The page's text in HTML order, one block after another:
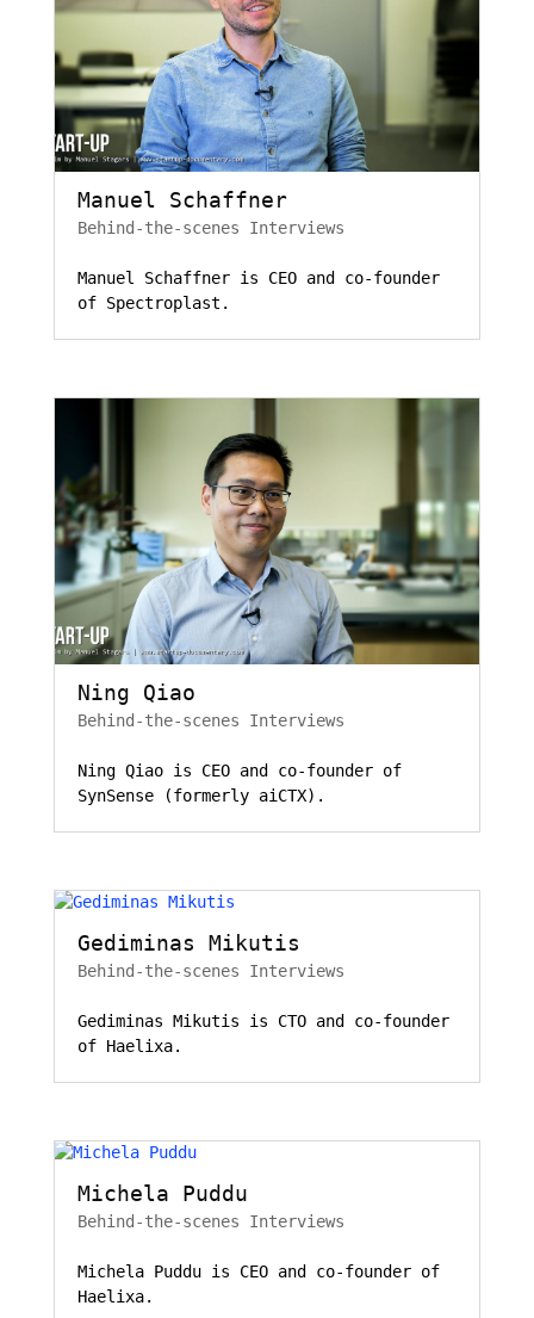
Manuel Schaffner
Behind-the-scenes Interviews
Manuel Schaffner is CEO and co-founder
of Spectroplast.
Ning Qiao
Behind-the-scenes Interviews
Ning Qiao is CEO and co-founder of
SynSense (formerly aiCTX).
Gediminas Mikutis
Behind-the-scenes Interviews
Gediminas Mikutis is CTO and co-founder
of Haelixa.
Michela Puddu
Behind-the-scenes Interviews
Michela Puddu is CEO and co-founder of
Haelixa.